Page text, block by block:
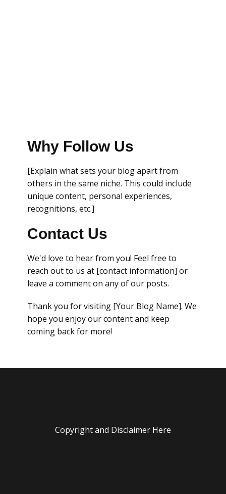
Why Follow Us
[Explain what sets your blog apart from
others in the same niche. This could include
unique content, personal experiences,
recognitions, etc.]
Contact Us
We'd love to hear from you! Feel free to
reach out to us at [contact information] or
leave a comment on any of our posts.
Thank you for visiting [Your Blog Name]. We
hope you enjoy our content and keep
coming back for more!
Copyright and Disclaimer Here